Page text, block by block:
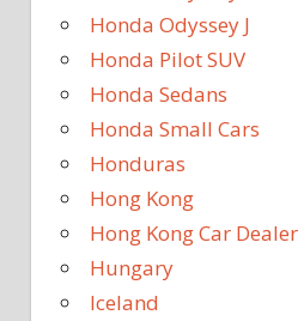
Honda Odyssey J
Honda Pilot SUV
Honda Sedans
Honda Small Cars
Honduras
Hong Kong
Hong Kong Car
Hungary
Iceland